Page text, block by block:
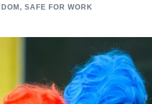
, SAFE FOR WORK